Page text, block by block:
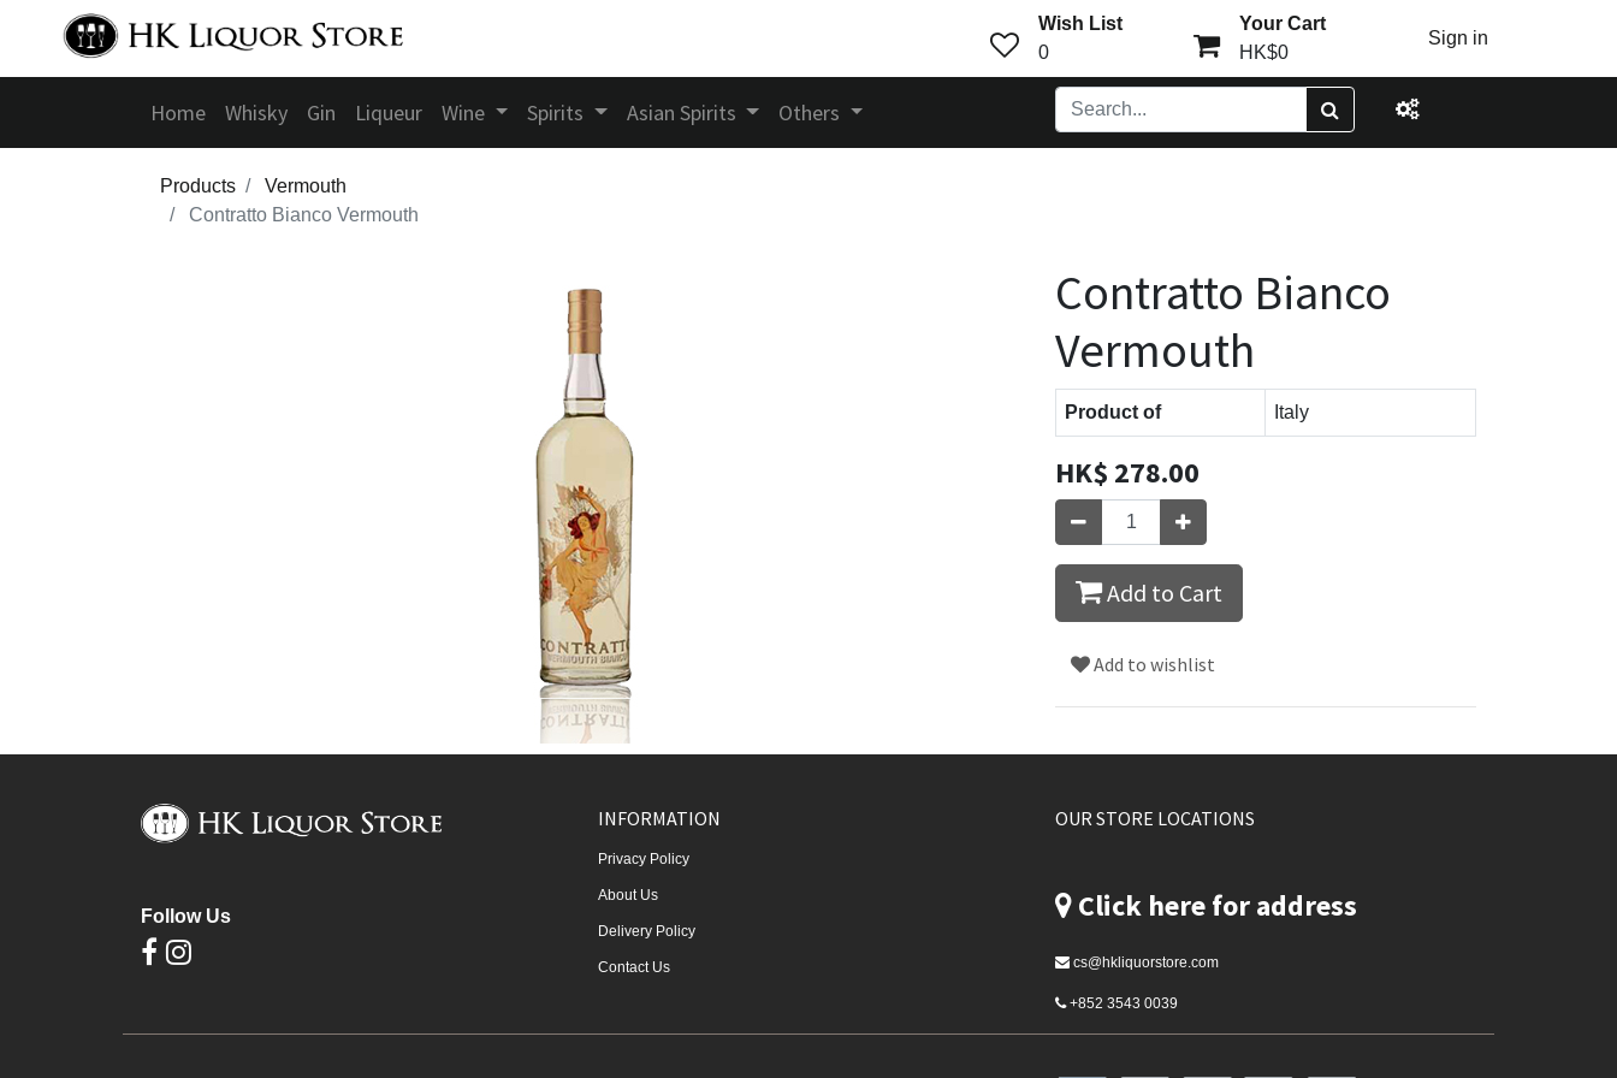
Wish List
0
Your Cart
HK$0
Sign in
Home Whisky Gin Liqueur Wine Spirits Asian Spirits Others
Products
Vermouth
Contratto Bianco Vermouth
Contratto Bianco
Vermouth
Product of Italy
HK$ 278.00
Add to Cart
Add to wishlist
Follow Us
INFORMATION
Privacy Policy
About Us
Delivery Policy
Contact Us
OUR STORE LOCATIONS
Click here for address
cs@hkliquorstore.com
+852 3543 0039